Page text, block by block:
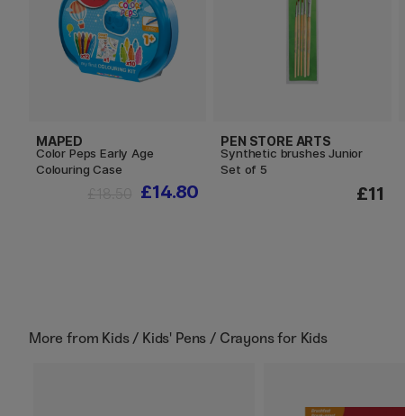
MAPED
Color Peps Early Age
Colouring Case
£14.80
PEN STORE ARTS
Synthetic brushes Junior
Set of 5
£11
More from Kids / Kids' Pens / Crayons for Kids